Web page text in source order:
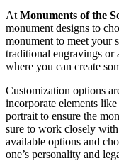
At Monuments of the
monument designs to
monument to meet your
traditional engravings or
where you can create
Customization options
incorporate elements
portrait to ensure the
sure to work closely
available options and
one’s personality and